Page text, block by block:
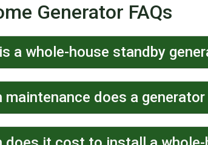
Generator FAQs
a whole-house standby
maintenance does a generator